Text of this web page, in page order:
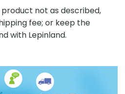
not as described,
fee; or keep the
with Lepinland.